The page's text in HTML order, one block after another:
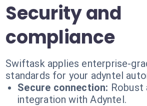
Security and
compliance
Swiftask applies enterprise-
standards for your adyntel
Secure connection: Robust
integration with Adyntel.